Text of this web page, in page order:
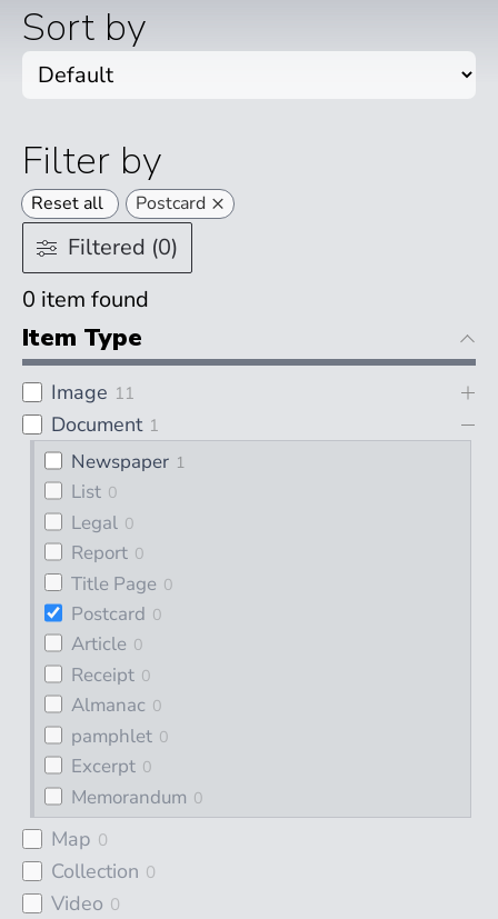
Sort by
Filter by
Reset all Postcard ×
Filtered (0)
0 item found
Item Type
Image 11
Document 1
Newspaper 1
List 0
Legal 0
Report 0
Title Page 0
Postcard 0
Article 0
Receipt 0
Almanac 0
pamphlet 0
Excerpt 0
Memorandum 0
Map 0
Collection 0
Video 0